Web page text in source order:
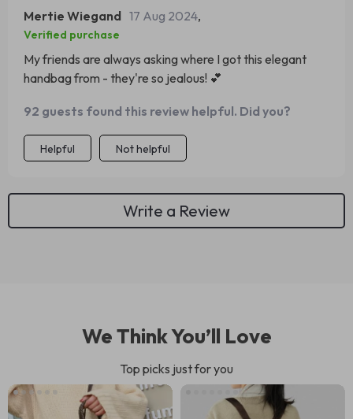
Mertie Wiegand 17 Aug 2024,
Verified purchase
My friends are always asking where I got this elegant
handbag from - they're so jealous! 💕
92 guests found this review helpful. Did you?
Helpful Not helpful
Write a Review
We Think You’ll Love
Top picks just for you